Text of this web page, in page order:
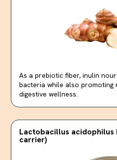
As a prebiotic fiber, inulin
bacteria while also
digestive wellness.
Lactobacillus acidophilus
carrier)